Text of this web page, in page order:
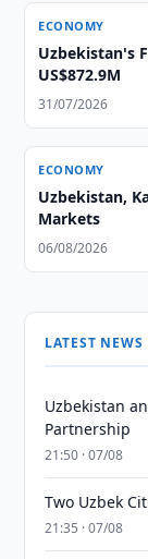
ECONOMY
Uzbekistan's
US$872.9M
31/07/2026
ECONOMY
Uzbekistan,
Markets
06/08/2026
LATEST NEWS
Uzbekistan
Partnership
21:50 · 07/08
Two Uzbek
21:35 · 07/08